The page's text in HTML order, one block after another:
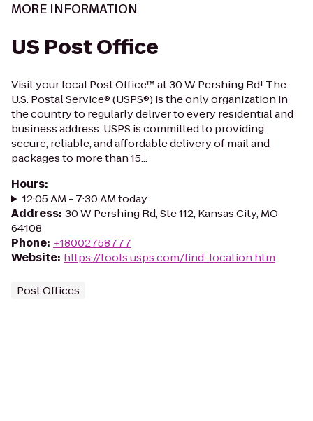
MORE INFORMATION
US Post Office
Visit your local Post Office™ at 30 W Pershing Rd! The
U.S. Postal Service® (USPS®) is the only organization in
the country to regularly deliver to every residential and
business address. USPS is committed to providing
secure, reliable, and affordable delivery of mail and
packages to more than 15...
Hours:
12:05 AM - 7:30 AM today
Address: 30 W Pershing Rd, Ste 112, Kansas City, MO
64108
Phone: +18002758777
Website: https://tools.usps.com/find-location.htm
Post Offices